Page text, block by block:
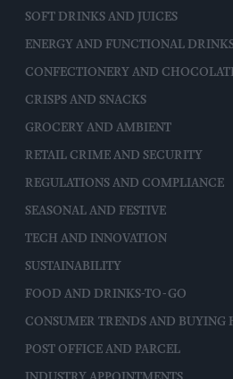
SOFT DRINKS AND JUICES
ENERGY AND FUNCTIONAL
CONFECTIONERY AND
CRISPS AND SNACKS
GROCERY AND AMBIENT
RETAIL CRIME AND SECURITY
REGULATIONS AND COMPLIANCE
SEASONAL AND FESTIVE
TECH AND INNOVATION
SUSTAINABILITY
FOOD AND DRINKS-TO-GO
CONSUMER TRENDS AND BUYING
POST OFFICE AND PARCEL